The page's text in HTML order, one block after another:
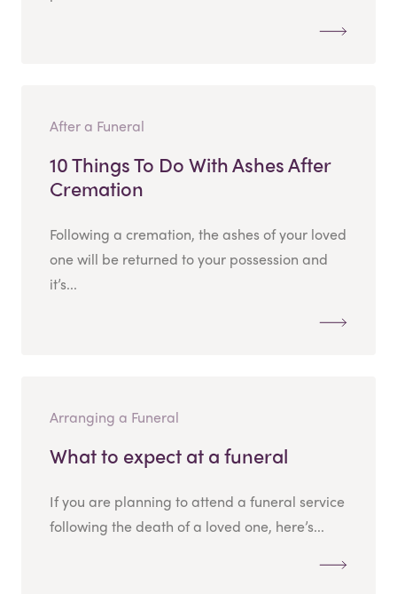
After a Funeral
10 Things To Do With Ashes After
Cremation
Following a cremation, the ashes of your loved
one will be returned to your possession and
it’s...
Arranging a Funeral
What to expect at a funeral
If you are planning to attend a funeral service
following the death of a loved one, here’s...